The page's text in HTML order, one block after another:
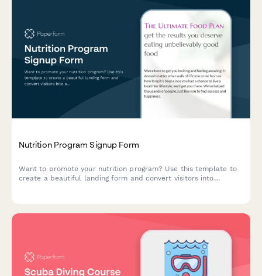
Nutrition Program Signup Form
Want to promote your nutrition program? Use this template to
create a beautiful landing form and convert visitors into